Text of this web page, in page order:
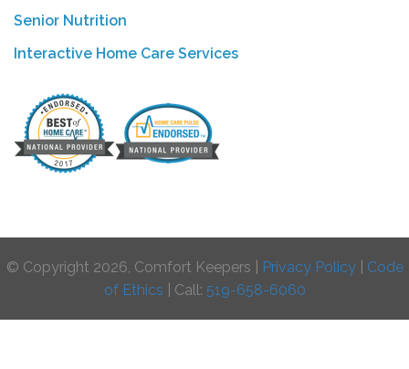
Senior Nutrition
Interactive Home Care Services
© Copyright 2026, Comfort Keepers | Privacy Policy| Code
of Ethics | Call: 519-658-6060